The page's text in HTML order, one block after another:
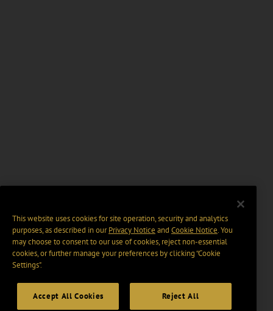
This website uses cookies for site operation, security and analytics
purposes, as described in ourPrivacy Notice and Cookie Notice. You
may choose to consent to our use of cookies, reject non-essential
cookies, or further manage your preferences by clicking “Cookie
Settings".
Accept All Cookies Reject All